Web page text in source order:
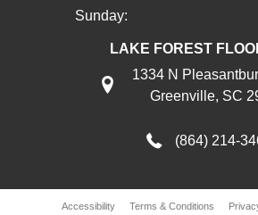
Sunday:
LAKE FOREST
1334 N
Greenville, SC
(864) 214-
Accessibility Terms & Conditions